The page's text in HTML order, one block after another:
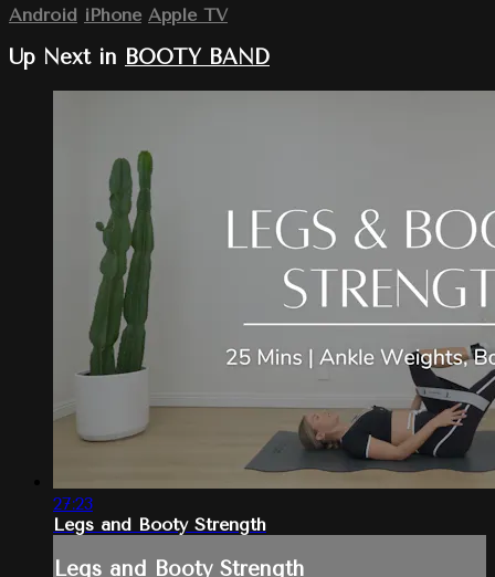
Android iPhone Apple TV
Up Next in BOOTY BAND
27:23
Legs and Booty Strength
Legs and Booty Strength